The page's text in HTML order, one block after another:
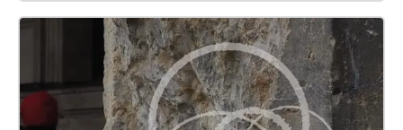
(they/them) by invitation of Kandis Friesen (she/her),
The Witness’ Scars takes the form of an ongoing
journal: assembling different stories, often untold or
hidden within mainstream narratives around
Leipziger Straße in the center of Berlin, The Witness’